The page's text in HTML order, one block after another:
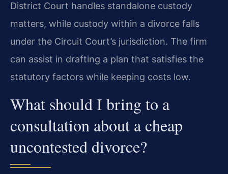
District Court handles standalone custody
matters, while custody within a divorce falls
under the Circuit Court’s jurisdiction. The firm
can assist in drafting a plan that satisfies the
statutory factors while keeping costs low.
What should I bring to a
consultation about a cheap
uncontested divorce?